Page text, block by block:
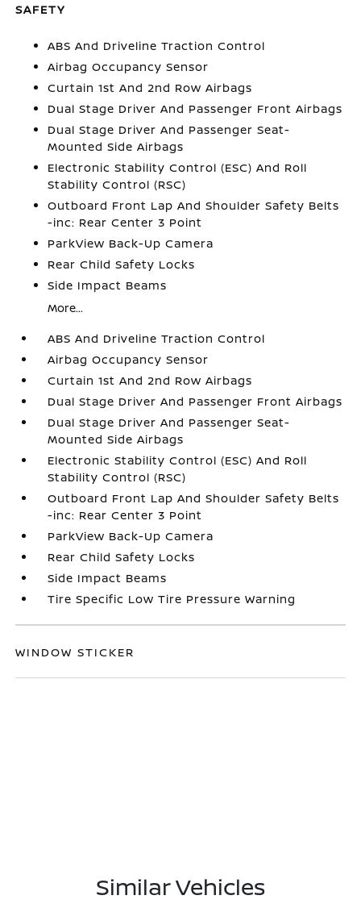
SAFETY
ABS And Driveline Traction Control
Airbag Occupancy Sensor
Curtain 1st And 2nd Row Airbags
Dual Stage Driver And Passenger Front Airbags
Dual Stage Driver And Passenger Seat-
Mounted Side Airbags
Electronic Stability Control (ESC) And Roll
Stability Control (RSC)
Outboard Front Lap And Shoulder Safety Belts
-inc: Rear Center 3 Point
ParkView Back-Up Camera
Rear Child Safety Locks
Side Impact Beams
More...
ABS And Driveline Traction Control
Airbag Occupancy Sensor
Curtain 1st And 2nd Row Airbags
Dual Stage Driver And Passenger Front Airbags
Dual Stage Driver And Passenger Seat-
Mounted Side Airbags
Electronic Stability Control (ESC) And Roll
Stability Control (RSC)
Outboard Front Lap And Shoulder Safety Belts
-inc: Rear Center 3 Point
ParkView Back-Up Camera
Rear Child Safety Locks
Side Impact Beams
Tire Specific Low Tire Pressure Warning
WINDOW STICKER
Similar Vehicles